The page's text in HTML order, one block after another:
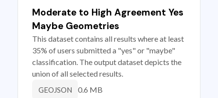
Moderate to High Agreement Yes
Maybe Geometries
This dataset contains all results where at least
35% of users submitted a "yes" or "maybe"
classification. The output dataset depicts the
union of all selected results.
GEOJSON 0.6 MB